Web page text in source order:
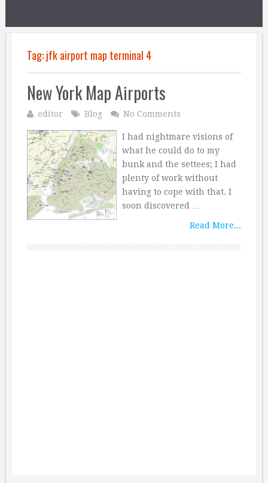
Tag:jfk airport map terminal 4
New York Map Airports
editor Blog No Comments
I had nightmare visions of
what he could do to my
bunk and the settees; I had
plenty of work without
having to cope with that. I
soon discovered …
Read More...